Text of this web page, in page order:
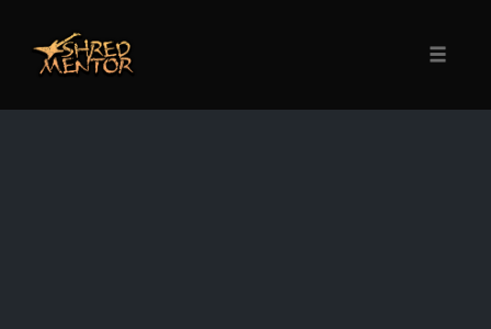
content